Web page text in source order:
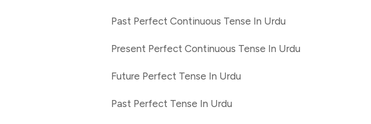
Past Perfect Continuous Tense In Urdu
Present Perfect Continuous Tense In Urdu
Future Perfect Tense In Urdu
Past Perfect Tense In Urdu